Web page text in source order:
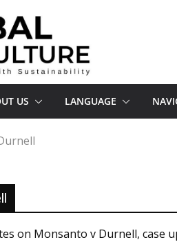
US LANGUAGE
on Monsanto v Durnell, case